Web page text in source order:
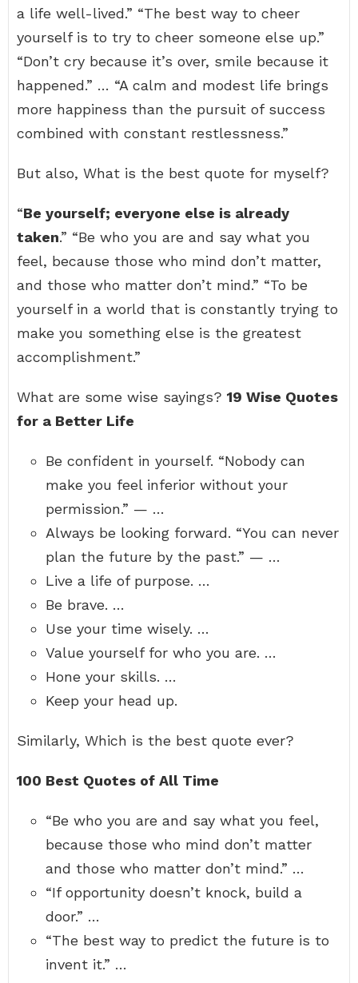
a life well-lived.” “The best way to cheer
yourself is to try to cheer someone else up.”
“Don’t cry because it’s over, smile because it
happened.” … “A calm and modest life brings
more happiness than the pursuit of success
combined with constant restlessness.”
But also, What is the best quote for myself?
“Be yourself; everyone else is already
taken.” “Be who you are and say what you
feel, because those who mind don’t matter,
and those who matter don’t mind.” “To be
yourself in a world that is constantly trying to
make you something else is the greatest
accomplishment.”
What are some wise sayings? 19 Wise Quotes
for a Better Life
Be confident in yourself. “Nobody can
make you feel inferior without your
permission.” — …
Always be looking forward. “You can never
plan the future by the past.” — …
Live a life of purpose. …
Be brave. …
Use your time wisely. …
Value yourself for who you are. …
Hone your skills. …
Keep your head up.
Similarly, Which is the best quote ever?
100 Best Quotes of All Time
“Be who you are and say what you feel,
because those who mind don’t matter
and those who matter don’t mind.” …
“If opportunity doesn’t knock, build a
door.” …
“The best way to predict the future is to
invent it.” …